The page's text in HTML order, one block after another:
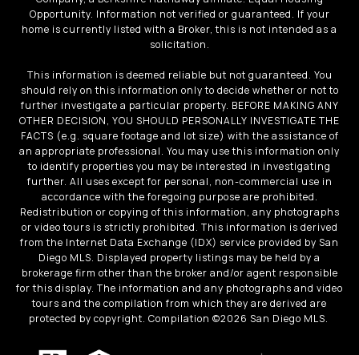
Opportunity. Information not verified or guaranteed. If your
home is currently listed with a Broker, this is not intended as a
solicitation.
This information is deemed reliable but not guaranteed. You
should rely on this information only to decide whether or not to
further investigate a particular property. BEFORE MAKING ANY
OTHER DECISION, YOU SHOULD PERSONALLY INVESTIGATE THE
FACTS (e.g. square footage and lot size) with the assistance of
an appropriate professional. You may use this information only
to identify properties you may be interested in investigating
further. All uses except for personal, non-commercial use in
accordance with the foregoing purpose are prohibited.
Redistribution or copying of this information, any photographs
or video tours is strictly prohibited. This information is derived
from the Internet Data Exchange (IDX) service provided by San
Diego MLS. Displayed property listings may be held by a
brokerage firm other than the broker and/or agent responsible
for this display. The information and any photographs and video
tours and the compilation from which they are derived are
protected by copyright. Compilation ©2026 San Diego MLS.